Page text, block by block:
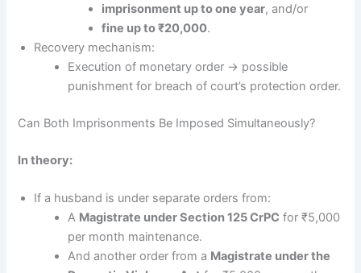
imprisonment up to one year, and/or
fine up to ₹20,000.
Recovery mechanism:
Execution of monetary order → possible
punishment for breach of court’s protection order.
Can Both Imprisonments Be Imposed Simultaneously?
In theory:
If a husband is under separate orders from:
A Magistrate under Section 125 CrPC for ₹5,000
per month maintenance.
And another order from a Magistrate under the